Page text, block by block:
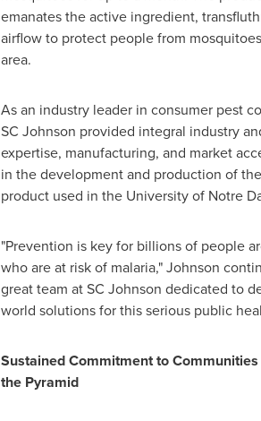
emanates the active ingredient,
airflow to protect people from
area.
As an industry leader in consumer pest
SC Johnson provided integral industry
expertise, manufacturing, and market
in the development and production of
product used in the University of Notre
"Prevention is key for billions of people
who are at risk of malaria," Johnson
great team at SC Johnson dedicated to
world solutions for this serious public
Sustained Commitment to
the Pyramid